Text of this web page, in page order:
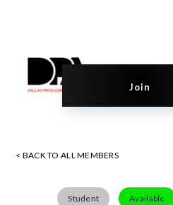
Join
< BACK TO ALL MEMBERS
Student Available